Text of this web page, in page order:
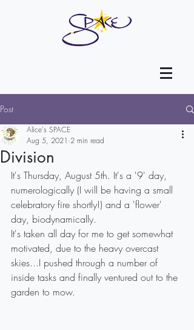
Post
Division
Alice's SPACE
Aug 5, 2021 2 min read
It's Thursday, August 5th. It's a '9' day,
numerologically (I will be having a small
celebratory fire shortly!) and a 'flower'
day, biodynamically.
It's taken all day for me to get somewhat
motivated, due to the heavy overcast
skies...I pushed through a number of
inside tasks and finally ventured out to the
garden to mow.